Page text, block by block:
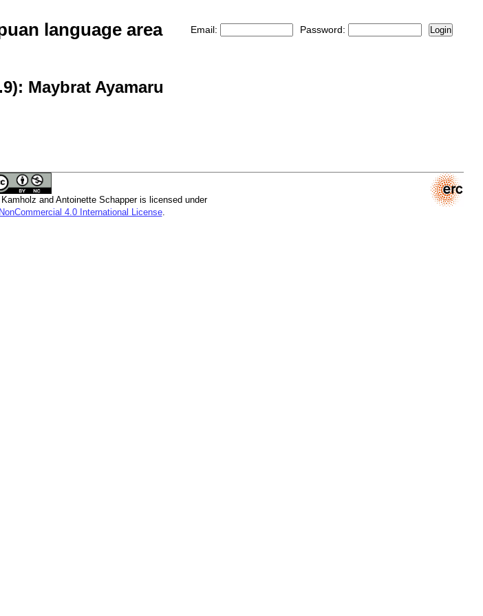
language area Email: Password: Login
Maybrat Ayamaru
and Antoinette Schapper is licensed under
4.0 International License.